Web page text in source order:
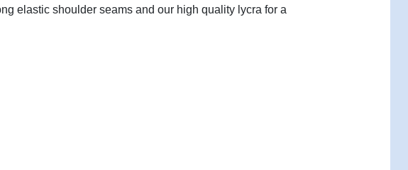
elastic shoulder seams and our high quality lycra for a